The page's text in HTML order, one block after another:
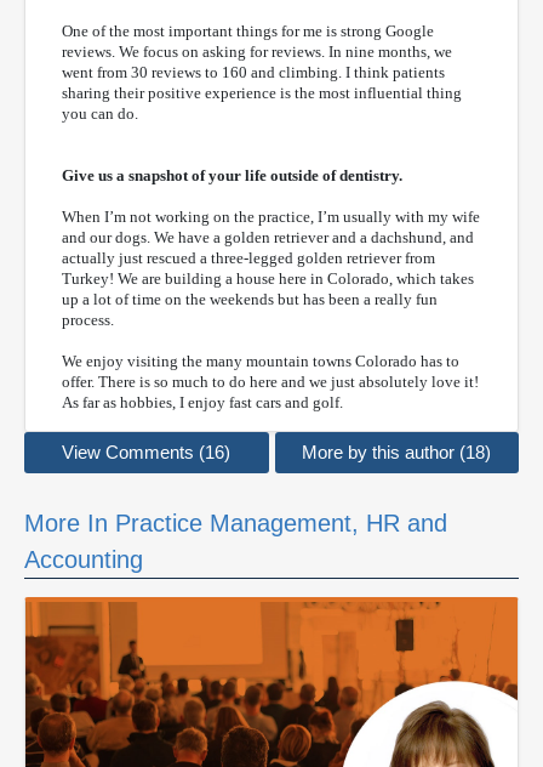
One of the most important things for me is strong Google
reviews. We focus on asking for reviews. In nine months, we
went from 30 reviews to 160 and climbing. I think patients
sharing their positive experience is the most influential thing
you can do.
Give us a snapshot of your life outside of dentistry.
When I’m not working on the practice, I’m usually with my wife
and our dogs. We have a golden retriever and a dachshund, and
actually just rescued a three-legged golden retriever from
Turkey! We are building a house here in Colorado, which takes
up a lot of time on the weekends but has been a really fun
process.
We enjoy visiting the many mountain towns Colorado has to
offer. There is so much to do here and we just absolutely love it!
As far as hobbies, I enjoy fast cars and golf.
View Comments (16) More by this author (18)
More In Practice Management, HR and
Accounting